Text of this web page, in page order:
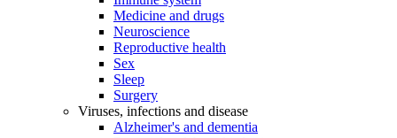
Medicine and drugs
Neuroscience
Reproductive health
Sex
Sleep
Surgery
Viruses, infections and disease
Alzheimer's and dementia